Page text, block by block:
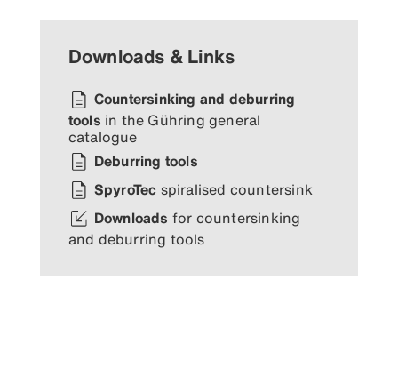
Downloads & Links
Countersinking and deburring
tools in the Gühring general
catalogue
Deburring tools
SpyroTec spiralised countersink
Downloads for countersinking
and deburring tools